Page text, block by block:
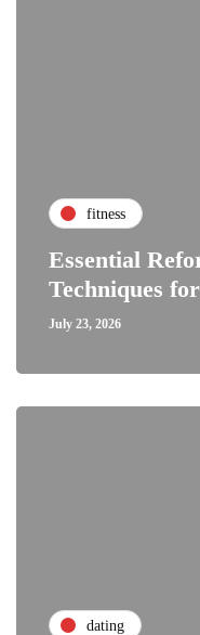
fitness
Essential
Techniques
July 23, 2026
dating